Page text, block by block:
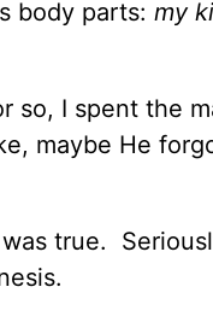
body parts: my
so, I spent the
maybe He
true.